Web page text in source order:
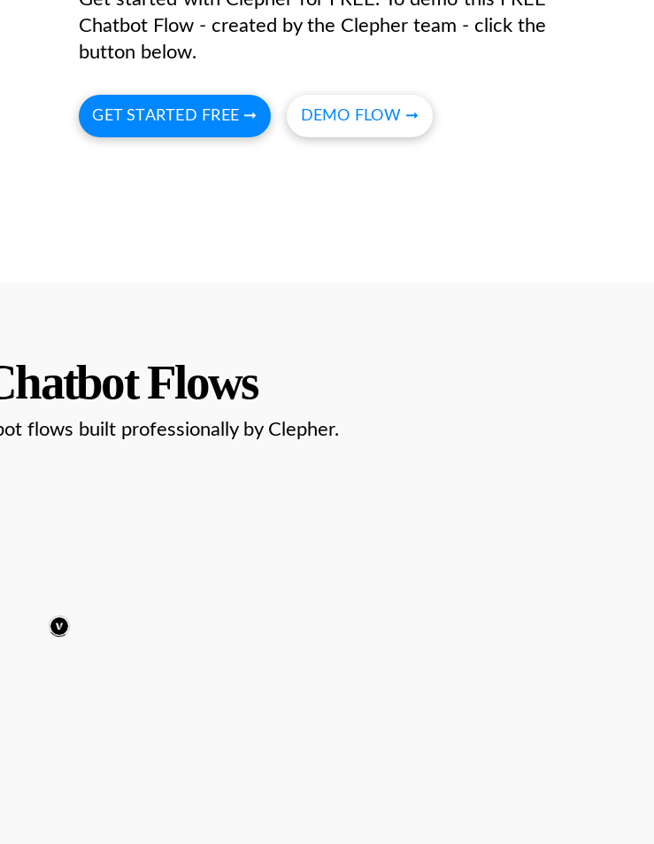
Chatbot Flow - created by the Clepher team - click the
button below.
GET STARTED FREE ➞ DEMO FLOW ➞
Flows
flows built professionally by Clepher.